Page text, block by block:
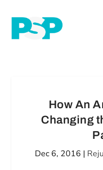
How An
Changing
Dec 6, 2016 |